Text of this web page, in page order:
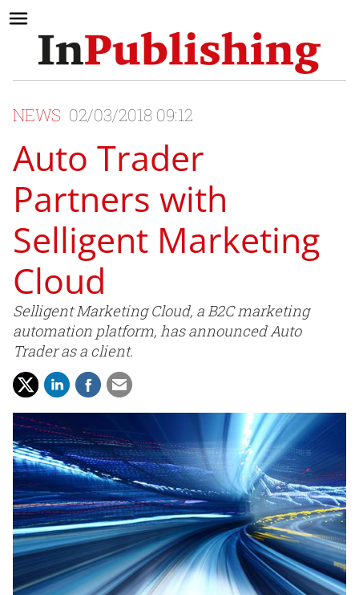
NEWS 02/03/2018 09:12
Auto Trader
Partners with
Selligent Marketing
Cloud
Selligent Marketing Cloud, a B2C marketing
automation platform, has announced Auto
Trader as a client.